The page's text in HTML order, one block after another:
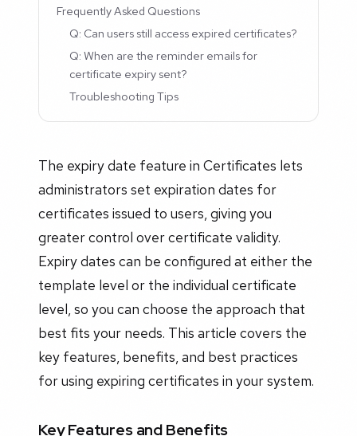
Frequently Asked Questions
Q: Can users still access expired certificates?
Q: When are the reminder emails for
certificate expiry sent?
Troubleshooting Tips
The expiry date feature in Certificates lets
administrators set expiration dates for
certificates issued to users, giving you
greater control over certificate validity.
Expiry dates can be configured at either the
template level or the individual certificate
level, so you can choose the approach that
best fits your needs. This article covers the
key features, benefits, and best practices
for using expiring certificates in your system.
Key Features and Benefits